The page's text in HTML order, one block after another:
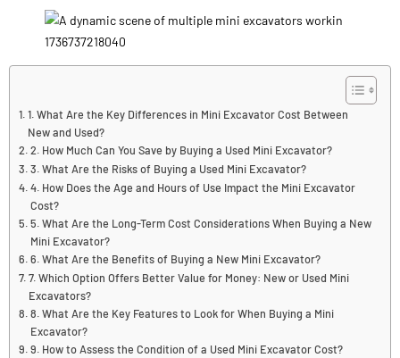
1. What Are the Key Differences in Mini Excavator Cost Between
New and Used?
2. How Much Can You Save by Buying a Used Mini Excavator?
3. What Are the Risks of Buying a Used Mini Excavator?
4. How Does the Age and Hours of Use Impact the Mini Excavator
Cost?
5. What Are the Long-Term Cost Considerations When Buying a New
Mini Excavator?
6. What Are the Benefits of Buying a New Mini Excavator?
7. Which Option Offers Better Value for Money: New or Used Mini
Excavators?
8. What Are the Key Features to Look for When Buying a Mini
Excavator?
9. How to Assess the Condition of a Used Mini Excavator Cost?